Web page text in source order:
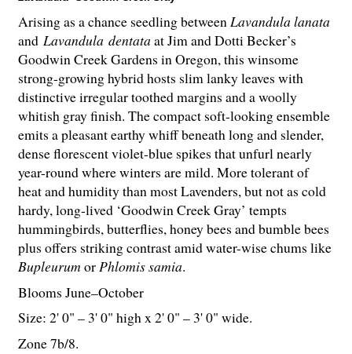
Arising as a chance seedling betweenLavandula lanata
and Lavandula dentataat Jim and Dotti Becker’s
Goodwin Creek Gardens in Oregon, this winsome
strong-growing hybrid hosts slim lanky leaves with
distinctive irregular toothed margins and a woolly
whitish gray finish. The compact soft-looking ensemble
emits a pleasant earthy whiff beneath long and slender,
dense florescent violet-blue spikes that unfurl nearly
year-round where winters are mild. More tolerant of
heat and humidity than most Lavenders, but not as cold
hardy, long-lived ‘Goodwin Creek Gray’ tempts
hummingbirds, butterflies, honey bees and bumble bees
plus offers striking contrast amid water-wise chums like
Bupleurum orPhlomis samia.
Blooms June–October
Size: 2' 0" – 3' 0" high x 2' 0" – 3' 0" wide.
Zone 7b/8.